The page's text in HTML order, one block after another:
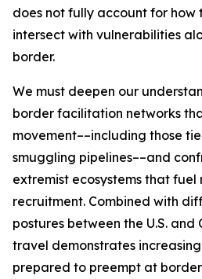
does not fully account for how
intersect with vulnerabilities
border.
We must deepen our
border facilitation networks
movement––including those
smuggling pipelines––and
extremist ecosystems that
recruitment. Combined with
postures between the U.S.
travel demonstrates
prepared to preempt at border